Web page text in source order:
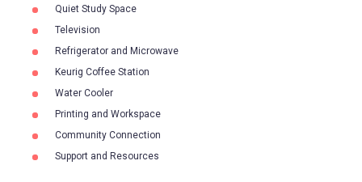
Quiet Study Space
Television
Refrigerator and Microwave
Keurig Coffee Station
Water Cooler
Printing and Workspace
Community Connection
Support and Resources